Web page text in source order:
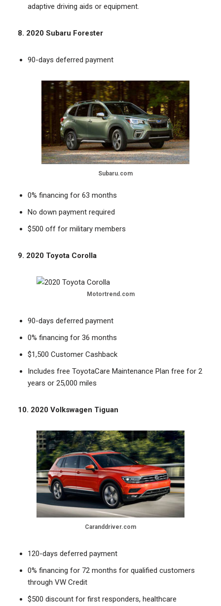
adaptive driving aids or equipment.
8. 2020 Subaru Forester
90-days deferred payment
Subaru.com
0% financing for 63 months
No down payment required
$500 off for military members
9. 2020 Toyota Corolla
Motortrend.com
90-days deferred payment
0% financing for 36 months
$1,500 Customer Cashback
Includes free ToyotaCare Maintenance Plan free for 2
years or 25,000 miles
10. 2020 Volkswagen Tiguan
Caranddriver.com
120-days deferred payment
0% financing for 72 months for qualified customers
through VW Credit
$500 discount for first responders, healthcare